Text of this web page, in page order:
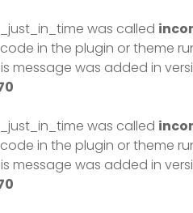
was called
in the plugin or theme
message was added in
was called
in the plugin or theme
message was added in